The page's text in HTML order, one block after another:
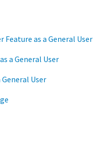
as a General User
a General User
User